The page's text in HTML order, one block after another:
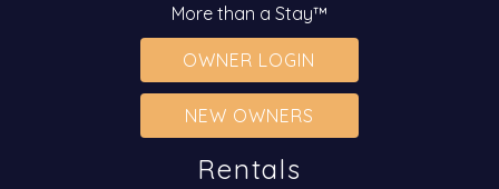
More than a Stay™
OWNER LOGIN
NEW OWNERS
Rentals